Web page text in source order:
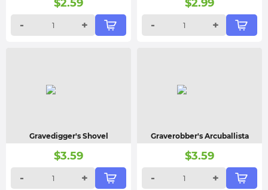
$2.59
-
+
$2.99
-
+
Gravedigger's Shovel
$3.59
-
+
Graverobber's Arcuballista
$3.59
-
+